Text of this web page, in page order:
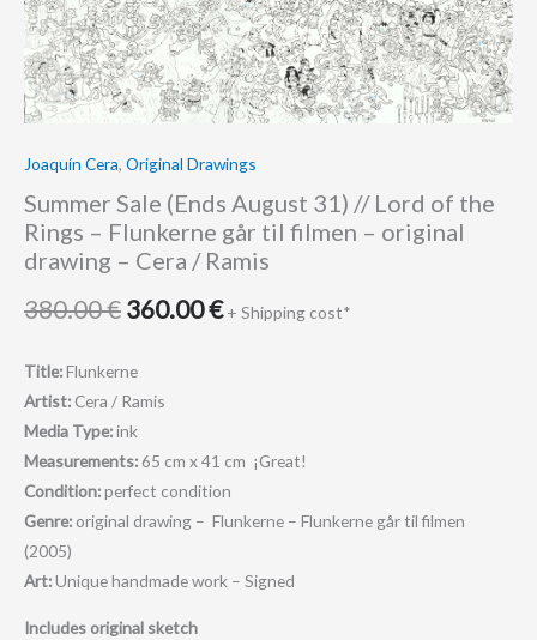
Joaquín Cera, Original Drawings
Summer Sale (Ends August 31) // Lord of the
Rings – Flunkerne går til filmen – original
drawing – Cera / Ramis
380.00€ 360.00€ + Shipping cost*
Title:Flunkerne
Artist: Cera / Ramis
Media Type:ink
Measurements: 65 cm x 41 cm ¡Great!
Condition:perfect condition
Genre: original drawing – Flunkerne – Flunkerne går til filmen
(2005)
Art:Unique handmade work – Signed
Includes original sketch
Rings
-
Flunkerne
går
filmen
-
original
drawing
-